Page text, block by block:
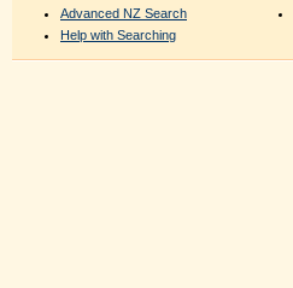
Advanced NZ Search
Help with Searching